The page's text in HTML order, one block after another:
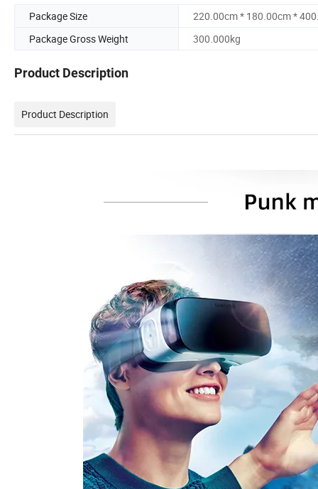
Package Size
220.00cm * 180.00cm *
Package Gross Weight
300.000kg
Product Description
Product Description